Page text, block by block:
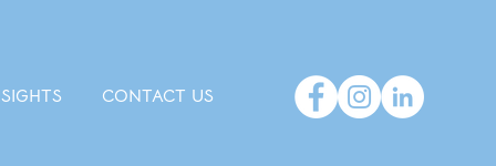
CONTACT US